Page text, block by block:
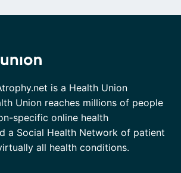
is a Health Union
Union reaches millions of people
specific online health
a Social Health Network of patient
all health conditions.